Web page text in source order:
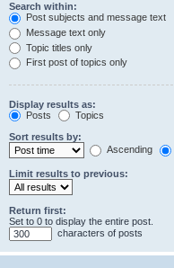
Search within:
Post subjects and message text
Message text only
Topic titles only
First post of topics only
Display results as:
Posts
Topics
Sort results by:
Ascending
Limit results to previous:
Return first:
Set to 0 to display the entire post.
characters of posts